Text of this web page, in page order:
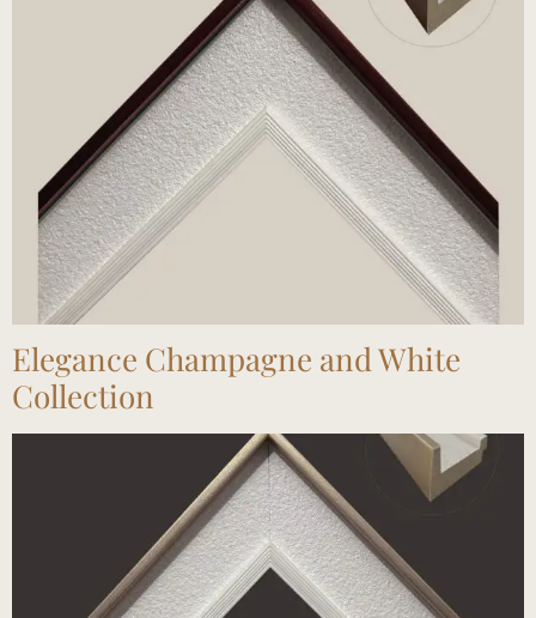
Elegance Champagne and White
Collection